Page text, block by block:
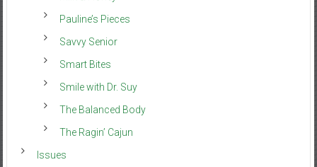
Pauline’s Pieces
Savvy Senior
Smart Bites
Smile with Dr. Suy
The Balanced Body
The Ragin’ Cajun
Issues